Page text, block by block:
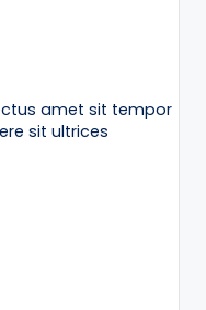
amet sit tempor
sit ultrices